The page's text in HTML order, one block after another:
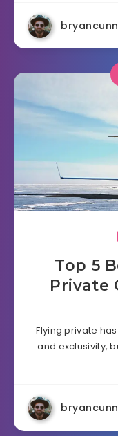
Top 5
Private
Flying private
and exclusivity,